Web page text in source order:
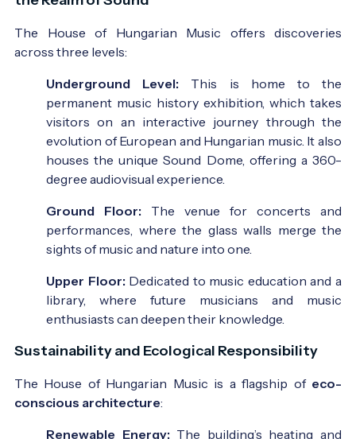
The House of Hungarian Music offers discoveries
across three levels:
Underground Level: This is home to the
permanent music history exhibition, which takes
visitors on an interactive journey through the
evolution of European and Hungarian music. It also
houses the unique Sound Dome, offering a 360-
degree audiovisual experience.
Ground Floor: The venue for concerts and
performances, where the glass walls merge the
sights of music and nature into one.
Upper Floor: Dedicated to music education and a
library, where future musicians and music
enthusiasts can deepen their knowledge.
Sustainability and Ecological Responsibility
The House of Hungarian Music is a flagship of eco-
conscious architecture:
Renewable Energy: The building’s heating and